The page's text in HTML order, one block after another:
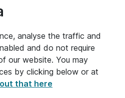
analyse the traffic and
and do not require
our website. You may
by clicking below or at
that here